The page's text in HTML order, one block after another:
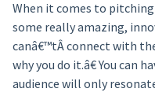
When it comes to
some really amazing,
canâ€™tÂ connect with
why you do it.â€ You
audience will only